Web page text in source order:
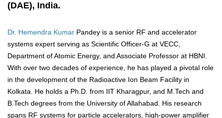
(DAE), India.
Dr. Hemendra Kumar Pandey is a senior RF and accelerator
systems expert serving as Scientific Officer-G at VECC,
Department of Atomic Energy, and Associate Professor at HBNI.
With over two decades of experience, he has played a pivotal role
in the development of the Radioactive Ion Beam Facility in
Kolkata. He holds a Ph.D. from IIT Kharagpur, and M.Tech and
B.Tech degrees from the University of Allahabad. His research
spans RF systems for particle accelerators, high-power amplifier